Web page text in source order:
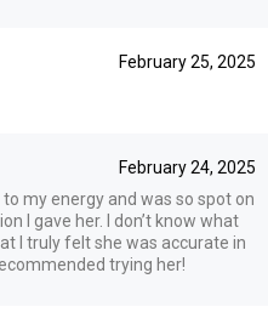
February 25, 2025
February 24, 2025
my energy and was so spot on
I gave her. I don’t know what
I truly felt she was accurate in
trying her!